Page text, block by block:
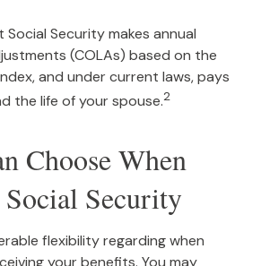
Social Security makes annual
(COLAs) based on the
and under current laws, pays
the life of your spouse.2
Choose When
Security
flexibility regarding when
your benefits. You may